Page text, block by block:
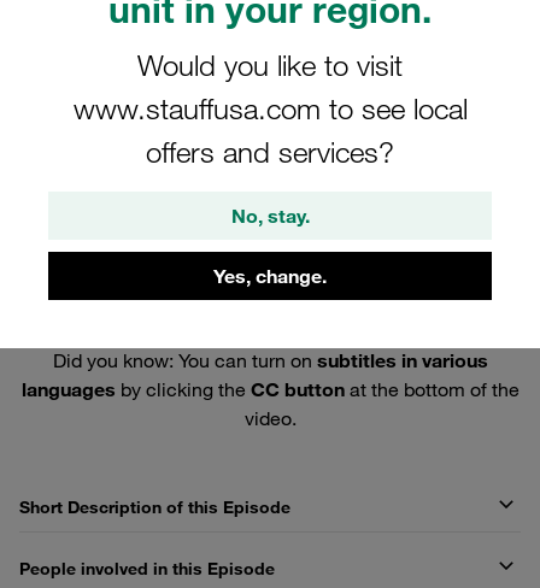
Would you like to visit
www.stauffusa.com to see local
offers and services?
No, stay.
Yes, change.
Did you know: You can turn on subtitles in various
languages by clicking the CC button at the bottom of the
video.
Short Description of this Episode
People involved in this Episode